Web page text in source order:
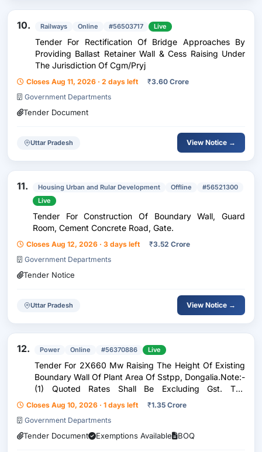
10. Railways Online #56503717 Live
Tender For Rectification Of Bridge Approaches By
Providing Ballast Retainer Wall & Cess Raising Under
The Jurisdiction Of Cgm/Pryj
Closes Aug 11, 2026 · 2 days left ₹3.60 Crore
Government Departments
Tender Document
Uttar Pradesh View Notice →
11. Housing Urban and Rular Development Offline
#56521300
Live
Tender For Construction Of Boundary Wall, Guard
Room, Cement Concrete Road, Gate.
Closes Aug 12, 2026 · 3 days left ₹3.52 Crore
Government Departments
Tender Notice
Uttar Pradesh View Notice →
12. Power Online #56370886 Live
Tender For 2X660 Mw Raising The Height Of Existing
Boundary Wall Of Plant Area Of Sstpp, Dongalia.Note:-
(1) Quoted Rates Shall Be Excluding Gst. The
Evaluation Of Prices Shall Be Done On Least Of The
Total Landed Cost To Mppgcl I.E. After Considerin
Closes Aug 10, 2026 · 1 days left ₹1.35 Crore
Government Departments
Tender Document Exemptions Available BOQ